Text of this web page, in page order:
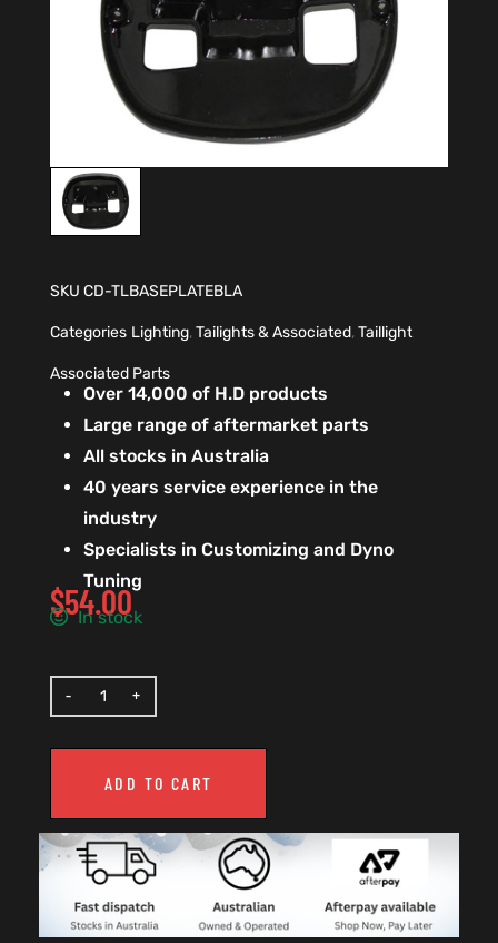
SKU CD-TLBASEPLATEBLA
Categories Lighting,Tailights & Associated,Taillight
Associated Parts
Over 14,000 of H.D products
Large range of aftermarket parts
All stocks in Australia
40 years service experience in the
industry
Specialists in Customizing and Dyno
Tuning
$54.00
In stock
ADD TO CART